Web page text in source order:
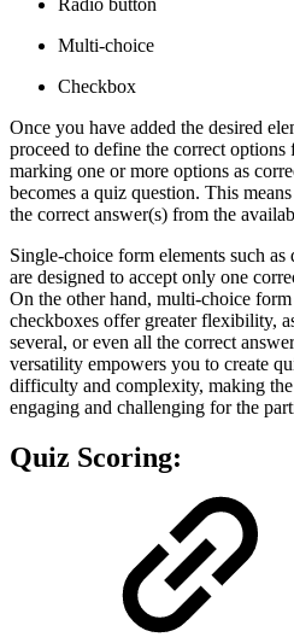
Multi-choice
Checkbox
Once you have added the desired
proceed to define the correct
marking one or more options as
becomes a quiz question. This
the correct answer(s) from the
Single-choice form elements such
are designed to accept only one
On the other hand, multi-choice
checkboxes offer greater flexibility,
several, or even all the correct
versatility empowers you to create
difficulty and complexity, making the
engaging and challenging for the
Quiz Scoring: